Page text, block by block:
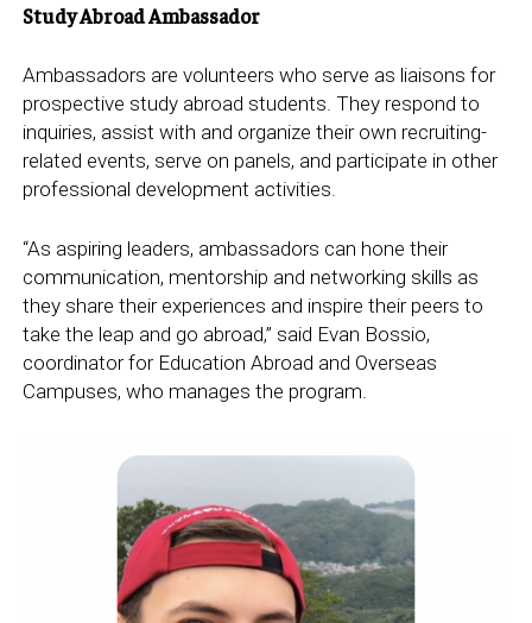
Study Abroad Ambassador
Ambassadors are volunteers who serve as liaisons for
prospective study abroad students. They respond to
inquiries, assist with and organize their own recruiting-
related events, serve on panels, and participate in other
professional development activities.
“As aspiring leaders, ambassadors can hone their
communication, mentorship and networking skills as
they share their experiences and inspire their peers to
take the leap and go abroad,” said Evan Bossio,
coordinator for Education Abroad and Overseas
Campuses, who manages the program.